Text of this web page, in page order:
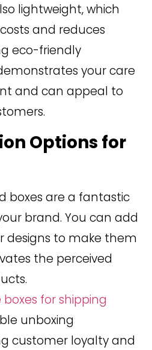
lightweight, which
and reduces
eco-friendly
your care
and can appeal to
Options for
boxes are a fantastic
brand. You can add
designs to make them
the perceived
boxes for shipping
unboxing
customer loyalty and